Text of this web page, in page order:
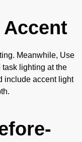
Accent
Meanwhile, Use
lighting at the
include accent light